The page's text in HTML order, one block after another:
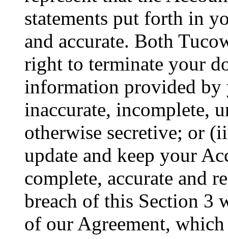
statements put forth in
and accurate. Both
right to terminate your
information provided by
inaccurate, incomplete,
otherwise secretive; or
update and keep your
complete, accurate and
breach of this Section 3
of our Agreement,